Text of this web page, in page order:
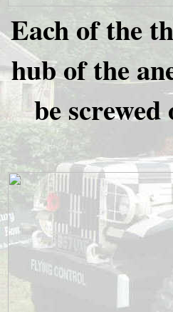
Each of the
hub of the
be